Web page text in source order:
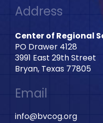
Address
Center of Regional
PO Drawer 4128
3991 East 29th Street
Bryan, Texas 77805
Email
info@bvcog.org